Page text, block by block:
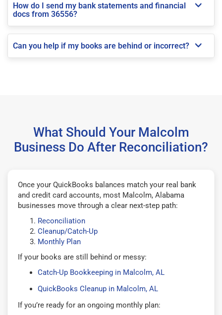
How do I send my bank statements and financial
docs from 36556?
Can you help if my books are behind or incorrect?
What Should Your Malcolm
Business Do After Reconciliation?
Once your QuickBooks balances match your real bank
and credit card accounts, most Malcolm, Alabama
businesses move through a clear next-step path:
Reconciliation
Cleanup/Catch-Up
Monthly Plan
If your books are still behind or messy:
Catch-Up Bookkeeping in Malcolm, AL
QuickBooks Cleanup in Malcolm, AL
If you’re ready for an ongoing monthly plan: